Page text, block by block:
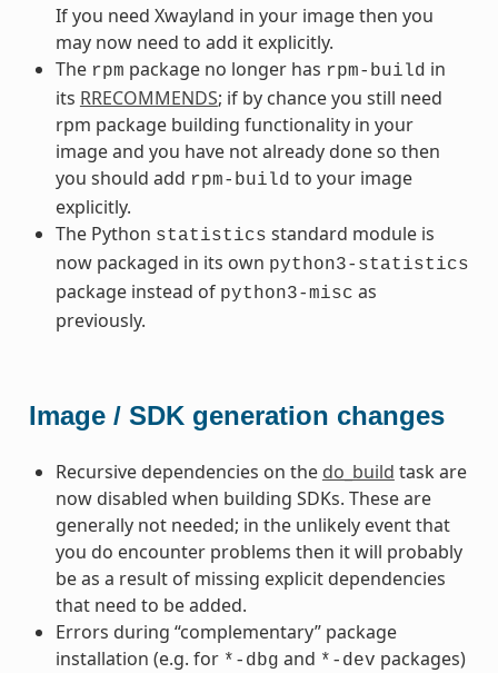
If you need Xwayland in your image then you
may now need to add it explicitly.
The rpm package no longer has rpm-build in
its RRECOMMENDS; if by chance you still need
rpm package building functionality in your
image and you have not already done so then
you should add rpm-build to your image
explicitly.
The Python statistics standard module is
now packaged in its own python3-statistics
package instead of python3-misc as
previously.
Image / SDK generation changes
Recursive dependencies on the do_build task are
now disabled when building SDKs. These are
generally not needed; in the unlikely event that
you do encounter problems then it will probably
be as a result of missing explicit dependencies
that need to be added.
Errors during “complementary” package
installation (e.g. for *-dbg and *-dev packages)